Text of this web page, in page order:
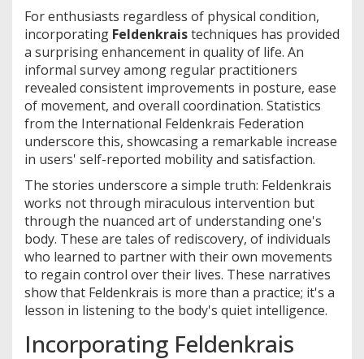
For enthusiasts regardless of physical condition,
incorporating Feldenkraistechniques has provided
a surprising enhancement in quality of life. An
informal survey among regular practitioners
revealed consistent improvements in posture, ease
of movement, and overall coordination. Statistics
from the International Feldenkrais Federation
underscore this, showcasing a remarkable increase
in users' self-reported mobility and satisfaction.
The stories underscore a simple truth: Feldenkrais
works not through miraculous intervention but
through the nuanced art of understanding one's
body. These are tales of rediscovery, of individuals
who learned to partner with their own movements
to regain control over their lives. These narratives
show that Feldenkrais is more than a practice; it's a
lesson in listening to the body's quiet intelligence.
Incorporating Feldenkrais